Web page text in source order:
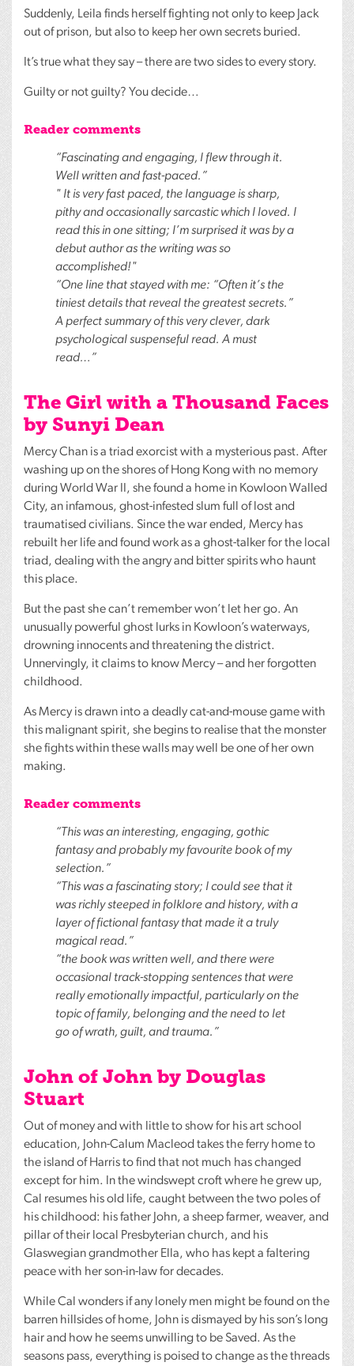
Suddenly, Leila finds herself fighting not only to keep Jack
out of prison, but also to keep her own secrets buried.
It’s true what they say – there are two sides to every story.
Guilty or not guilty? You decide…
Reader comments
“Fascinating and engaging, I flew through it.
Well written and fast-paced.”
" It is very fast paced, the language is sharp,
pithy and occasionally sarcastic which I loved. I
read this in one sitting; I’m surprised it was by a
debut author as the writing was so
accomplished!"
“One line that stayed with me: “Often it’s the
tiniest details that reveal the greatest secrets.”
A perfect summary of this very clever, dark
psychological suspenseful read. A must
read…”
The Girl with a Thousand Faces
by Sunyi Dean
Mercy Chan is a triad exorcist with a mysterious past. After
washing up on the shores of Hong Kong with no memory
during World War II, she found a home in Kowloon Walled
City, an infamous, ghost-infested slum full of lost and
traumatised civilians. Since the war ended, Mercy has
rebuilt her life and found work as a ghost-talker for the local
triad, dealing with the angry and bitter spirits who haunt
this place.
But the past she can’t remember won’t let her go. An
unusually powerful ghost lurks in Kowloon’s waterways,
drowning innocents and threatening the district.
Unnervingly, it claims to know Mercy – and her forgotten
childhood.
As Mercy is drawn into a deadly cat-and-mouse game with
this malignant spirit, she begins to realise that the monster
she fights within these walls may well be one of her own
making.
Reader comments
“This was an interesting, engaging, gothic
fantasy and probably my favourite book of my
selection.”
“This was a fascinating story; I could see that it
was richly steeped in folklore and history, with a
layer of fictional fantasy that made it a truly
magical read.”
“the book was written well, and there were
occasional track-stopping sentences that were
really emotionally impactful, particularly on the
topic of family, belonging and the need to let
go of wrath, guilt, and trauma.”
John of John by Douglas
Stuart
Out of money and with little to show for his art school
education, John-Calum Macleod takes the ferry home to
the island of Harris to find that not much has changed
except for him. In the windswept croft where he grew up,
Cal resumes his old life, caught between the two poles of
his childhood: his father John, a sheep farmer, weaver, and
pillar of their local Presbyterian church, and his
Glaswegian grandmother Ella, who has kept a faltering
peace with her son-in-law for decades.
While Cal wonders if any lonely men might be found on the
barren hillsides of home, John is dismayed by his son’s long
hair and how he seems unwilling to be Saved. As the
seasons pass, everything is poised to change as the threads